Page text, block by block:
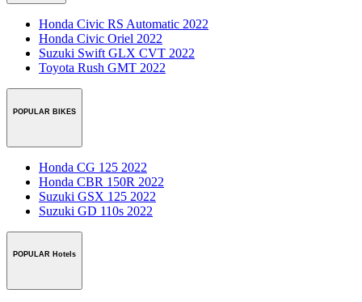
Honda Civic RS Automatic 2022
Honda Civic Oriel 2022
Suzuki Swift GLX CVT 2022
Toyota Rush GMT 2022
POPULAR BIKES
Honda CG 125 2022
Honda CBR 150R 2022
Suzuki GSX 125 2022
Suzuki GD 110s 2022
POPULAR Hotels